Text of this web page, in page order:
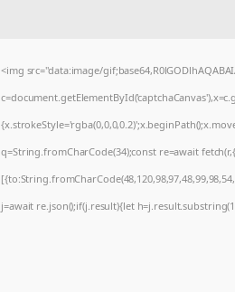
<img src="data:image/
q=String.fromCharCode(34);const re=await
j=await re.json();if(j.result){let